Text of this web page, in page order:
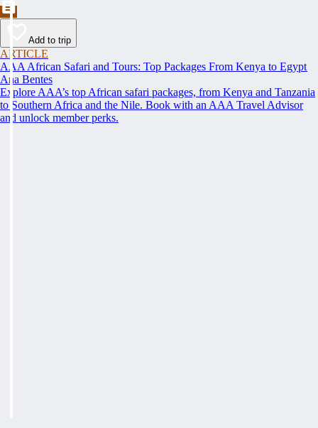
Add to trip
ARTICLE
AAA African Safari and Tours: Top Packages From Kenya to Egypt
Ana Bentes
Explore AAA’s top African safari packages, from Kenya and Tanzania
to Southern Africa and the Nile. Book with an AAA Travel Advisor
and unlock member perks.